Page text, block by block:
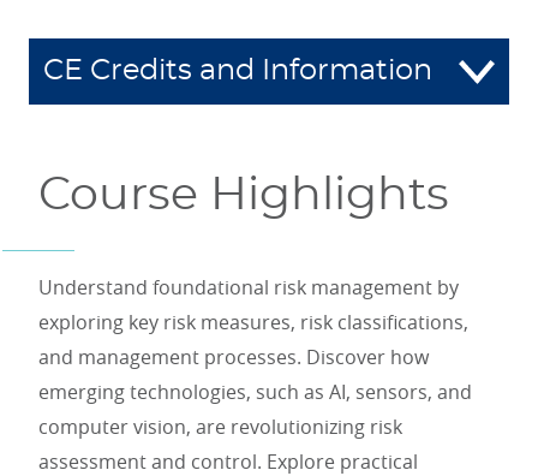
CE Credits and Information
Course Highlights
Understand foundational risk management by
exploring key risk measures, risk classifications,
and management processes. Discover how
emerging technologies, such as AI, sensors, and
computer vision, are revolutionizing risk
assessment and control. Explore practical